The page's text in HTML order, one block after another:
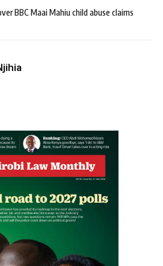
BBC Maai Mahiu child abuse claims